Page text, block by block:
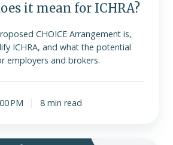
it mean for ICHRA?
CHOICE Arrangement is,
ICHRA, and what the potential
employers and brokers.
PM 8 min read